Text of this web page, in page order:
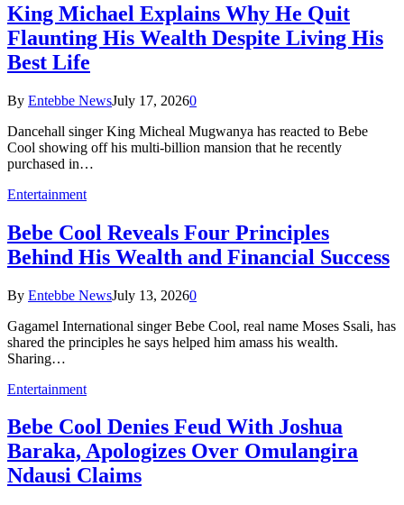
King Michael Explains Why He Quit
Flaunting His Wealth Despite Living His
Best Life
By Entebbe NewsJuly 17, 20260
Dancehall singer King Micheal Mugwanya has reacted to Bebe
Cool showing off his multi-billion mansion that he recently
purchased in…
Entertainment
Bebe Cool Reveals Four Principles
Behind His Wealth and Financial Success
By Entebbe NewsJuly 13, 20260
Gagamel International singer Bebe Cool, real name Moses Ssali, has
shared the principles he says helped him amass his wealth.
Sharing…
Entertainment
Bebe Cool Denies Feud With Joshua
Baraka, Apologizes Over Omulangira
Ndausi Claims